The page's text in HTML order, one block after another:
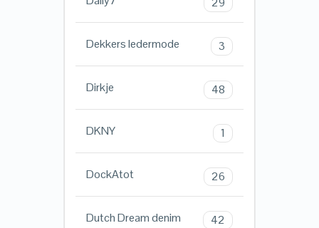
Dekkers ledermode 3
Dirkje 48
DKNY 1
DockAtot 26
Dutch Dream denim 42